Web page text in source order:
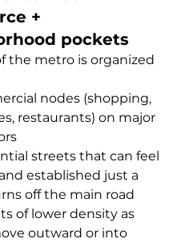
+
pockets
the metro is organized
nodes (shopping,
restaurants) on major
streets that can feel
established just a
off the main road
of lower density as
outward or into